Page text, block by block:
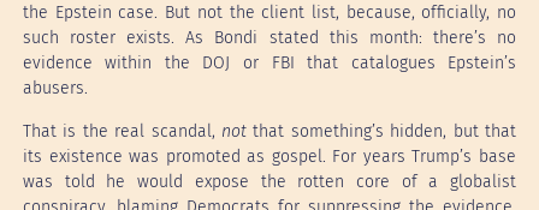
the Epstein case. But not the client list, because, officially, no
such roster exists. As Bondi stated this month: there’s no
evidence within the DOJ or FBI that catalogues Epstein’s
abusers.
That is the real scandal, not that something’s hidden, but that
its existence was promoted as gospel. For years Trump’s base
was told he would expose the rotten core of a globalist